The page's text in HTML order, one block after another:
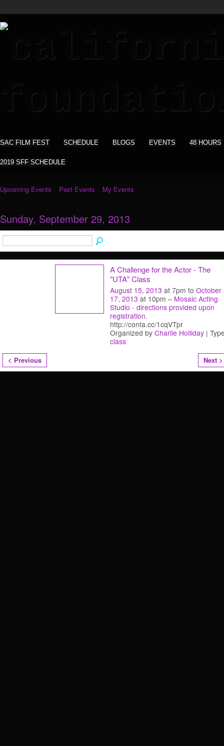
SAC FILM FEST SCHEDULE BLOGS EVENTS 48 HOURS
2019 SFF SCHEDULE
Upcoming Events Past Events My Events
Sunday, September 29, 2013
A Challenge for the Actor - The
"UTA" Class
August 15, 2013 at 7pm to October
17, 2013 at 10pm – Mosaic Acting
Studio - directions provided upon
registration.
http://conta.cc/1cqVTpr
Organized by Charlie Holliday |
class
< Previous Next >